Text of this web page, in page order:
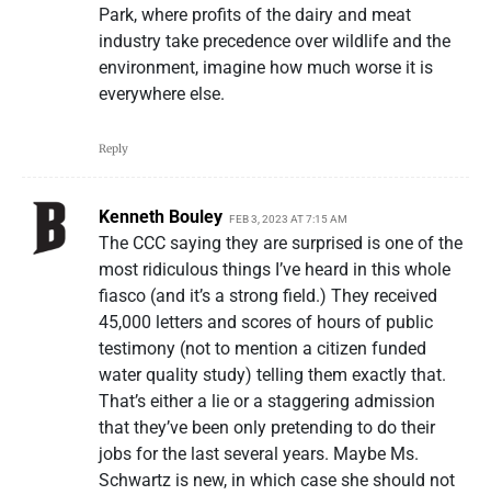
Park, where profits of the dairy and meat
industry take precedence over wildlife and the
environment, imagine how much worse it is
everywhere else.
Reply
Kenneth Bouley FEB 3, 2023 AT 7:15 AM
The CCC saying they are surprised is one of the
most ridiculous things I’ve heard in this whole
fiasco (and it’s a strong field.) They received
45,000 letters and scores of hours of public
testimony (not to mention a citizen funded
water quality study) telling them exactly that.
That’s either a lie or a staggering admission
that they’ve been only pretending to do their
jobs for the last several years. Maybe Ms.
Schwartz is new, in which case she should not